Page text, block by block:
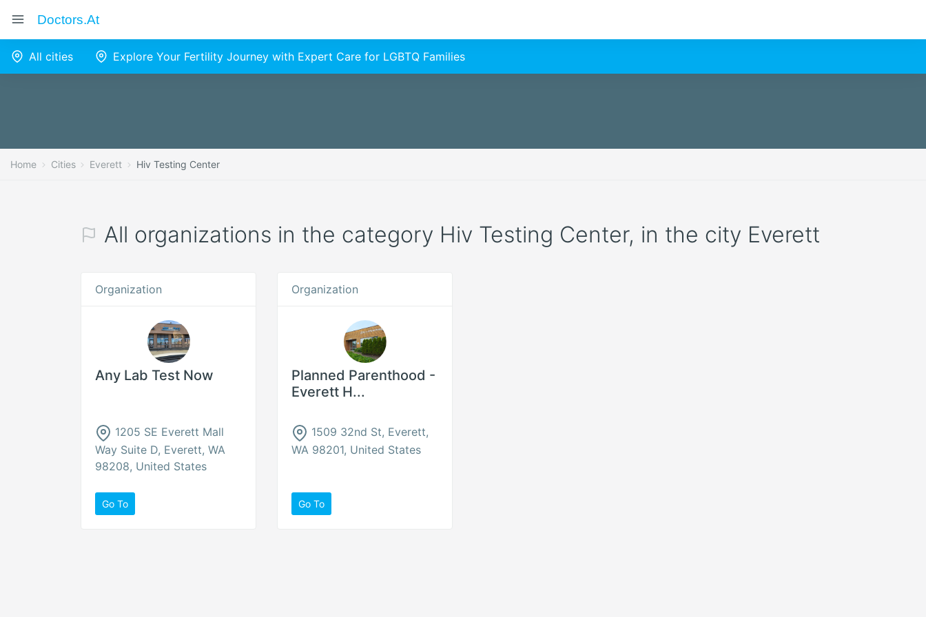
Doctors.at
All cities Explore Your Fertility Journey with Expert Care for LGBTQ Families
Home Cities Everett Hiv Testing Center
All organizations in the category Hiv Testing Center, in the city Everett
Organization
Any Lab Test Now
1205 SE Everett Mall
Way Suite D, Everett, WA
98208, United States
Go To
Organization
Planned Parenthood -
Everett H...
1509 32nd St, Everett,
WA 98201, United States
Go To